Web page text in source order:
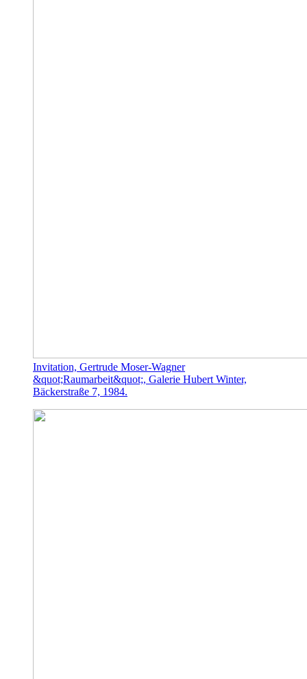
Invitation, Gertrude Moser-Wagner
&quot;Raumarbeit&quot;, Galerie Hubert Winter,
Bäckerstraße 7, 1984.